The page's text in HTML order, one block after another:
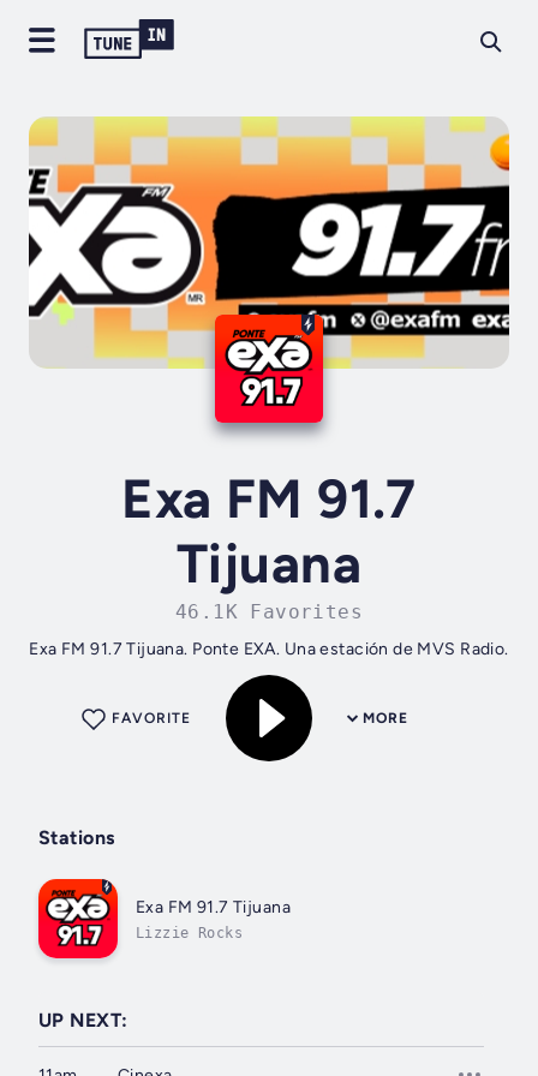
Exa FM 91.7
Tijuana
46.1K Favorites
Exa FM 91.7 Tijuana. Ponte EXA. Una estación de MVS Radio.
MORE
FAVORITE
Stations
Exa FM 91.7 Tijuana
Lizzie Rocks
UP NEXT: